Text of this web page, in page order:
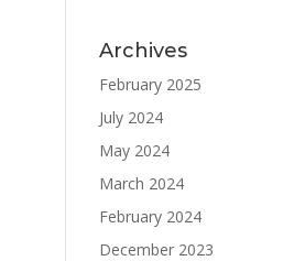
Archives
February 2025
July 2024
May 2024
March 2024
February 2024
December 2023